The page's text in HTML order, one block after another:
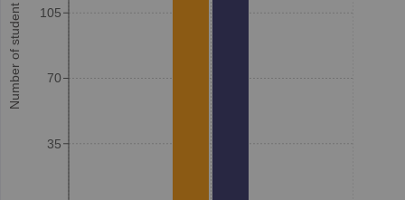
Number of student
35
70
105